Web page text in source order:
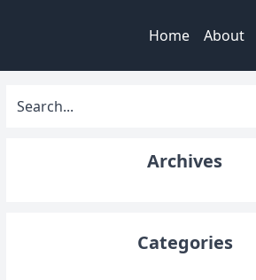
Home About
Archives
Categories